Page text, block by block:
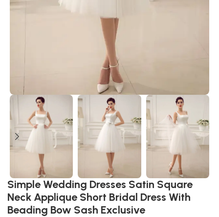
Simple Wedding Dresses Satin Square
Neck Applique Short Bridal Dress With
Beading Bow Sash Exclusive